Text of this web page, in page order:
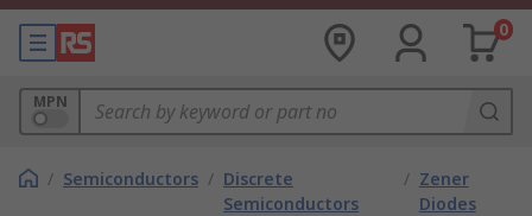
0
MPN
/ Semiconductors / Discrete
Semiconductors
/ Zener
Diodes